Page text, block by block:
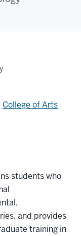
College of Arts
students who
and provides
training in